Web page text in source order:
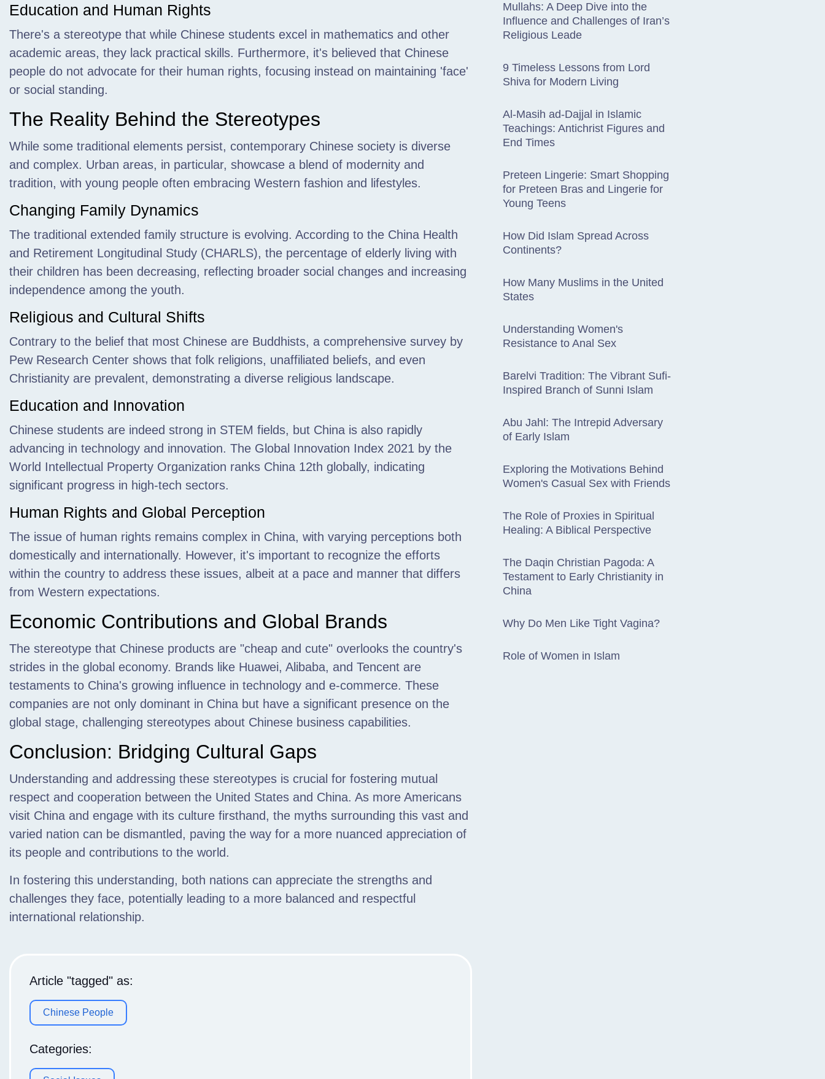
Education and Human Rights
There's a stereotype that while Chinese students excel in mathematics and other
academic areas, they lack practical skills. Furthermore, it's believed that Chinese
people do not advocate for their human rights, focusing instead on maintaining 'face'
or social standing.
The Reality Behind the Stereotypes
While some traditional elements persist, contemporary Chinese society is diverse
and complex. Urban areas, in particular, showcase a blend of modernity and
tradition, with young people often embracing Western fashion and lifestyles.
Changing Family Dynamics
The traditional extended family structure is evolving. According to the China Health
and Retirement Longitudinal Study (CHARLS), the percentage of elderly living with
their children has been decreasing, reflecting broader social changes and increasing
independence among the youth.
Religious and Cultural Shifts
Contrary to the belief that most Chinese are Buddhists, a comprehensive survey by
Pew Research Center shows that folk religions, unaffiliated beliefs, and even
Christianity are prevalent, demonstrating a diverse religious landscape.
Education and Innovation
Chinese students are indeed strong in STEM fields, but China is also rapidly
advancing in technology and innovation. The Global Innovation Index 2021 by the
World Intellectual Property Organization ranks China 12th globally, indicating
significant progress in high-tech sectors.
Human Rights and Global Perception
The issue of human rights remains complex in China, with varying perceptions both
domestically and internationally. However, it's important to recognize the efforts
within the country to address these issues, albeit at a pace and manner that differs
from Western expectations.
Economic Contributions and Global Brands
The stereotype that Chinese products are "cheap and cute" overlooks the country's
strides in the global economy. Brands like Huawei, Alibaba, and Tencent are
testaments to China's growing influence in technology and e-commerce. These
companies are not only dominant in China but have a significant presence on the
global stage, challenging stereotypes about Chinese business capabilities.
Conclusion: Bridging Cultural Gaps
Understanding and addressing these stereotypes is crucial for fostering mutual
respect and cooperation between the United States and China. As more Americans
visit China and engage with its culture firsthand, the myths surrounding this vast and
varied nation can be dismantled, paving the way for a more nuanced appreciation of
its people and contributions to the world.
In fostering this understanding, both nations can appreciate the strengths and
challenges they face, potentially leading to a more balanced and respectful
international relationship.
Article "tagged" as:
Chinese People
Categories:
Mullahs: A Deep Dive into the
Influence and Challenges of Iran’s
Religious Leade
9 Timeless Lessons from Lord
Shiva for Modern Living
Al-Masih ad-Dajjal in Islamic
Teachings: Antichrist Figures and
End Times
Preteen Lingerie: Smart Shopping
for Preteen Bras and Lingerie for
Young Teens
How Did Islam Spread Across
Continents?
How Many Muslims in the United
States
Understanding Women's
Resistance to Anal Sex
Barelvi Tradition: The Vibrant Sufi-
Inspired Branch of Sunni Islam
Abu Jahl: The Intrepid Adversary
of Early Islam
Exploring the Motivations Behind
Women's Casual Sex with Friends
The Role of Proxies in Spiritual
Healing: A Biblical Perspective
The Daqin Christian Pagoda: A
Testament to Early Christianity in
China
Why Do Men Like Tight Vagina?
Role of Women in Islam